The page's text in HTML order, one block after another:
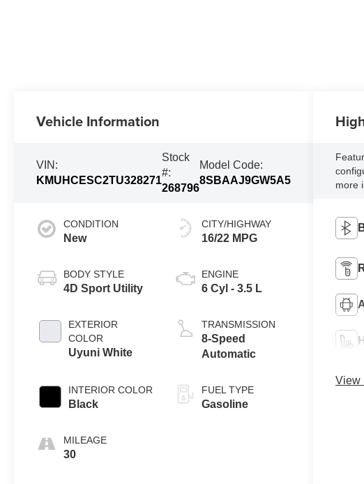
Vehicle Information
VIN:
KMUHCESC2TU328271
Stock
#:
268796
Model Code:
8SBAAJ9GW5A5
CONDITION
New
BODY STYLE
4D Sport Utility
EXTERIOR
COLOR
Uyuni White
INTERIOR COLOR
Black
MILEAGE
30
CITY/HIGHWAY
16/22 MPG
ENGINE
6 Cyl - 3.5 L
TRANSMISSION
8-Speed
Automatic
FUEL TYPE
Gasoline
more
View